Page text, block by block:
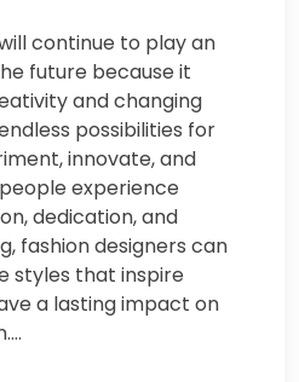
continue to play an
future because it
and changing
possibilities for
innovate, and
experience
dedication, and
fashion designers can
styles that inspire
a lasting impact on